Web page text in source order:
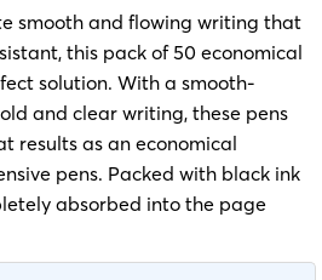
smooth and flowing writing that
this pack of 50 economical
solution. With a smooth-
and clear writing, these pens
results as an economical
pens. Packed with black ink
absorbed into the page